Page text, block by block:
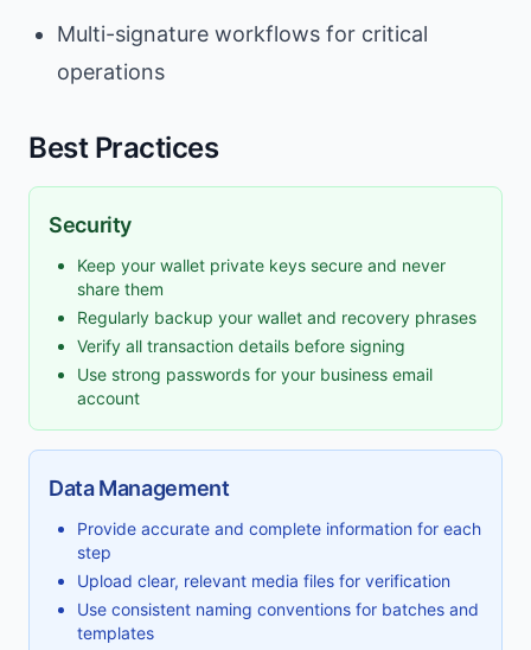
Multi-signature workflows for critical
operations
Best Practices
Security
Keep your wallet private keys secure and never
share them
Regularly backup your wallet and recovery phrases
Verify all transaction details before signing
Use strong passwords for your business email
account
Data Management
Provide accurate and complete information for each
step
Upload clear, relevant media files for verification
Use consistent naming conventions for batches and
templates